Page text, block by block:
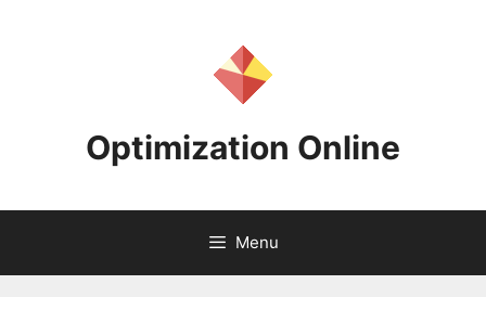
Optimization Online
Menu